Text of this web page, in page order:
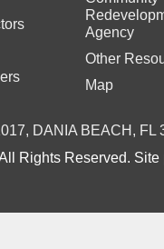
Agency
Other
Map
DANIA BEACH, FL
Rights Reserved. Site